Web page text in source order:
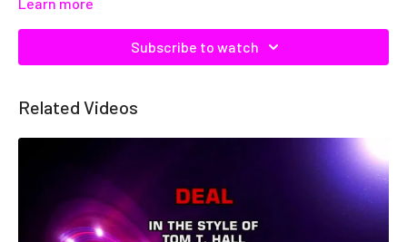
Subscribe to watch
Related Videos